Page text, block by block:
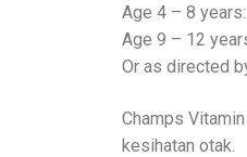
Age 4 – 8
Age 9 – 12
Or as directed
Champs
kesihatan otak.